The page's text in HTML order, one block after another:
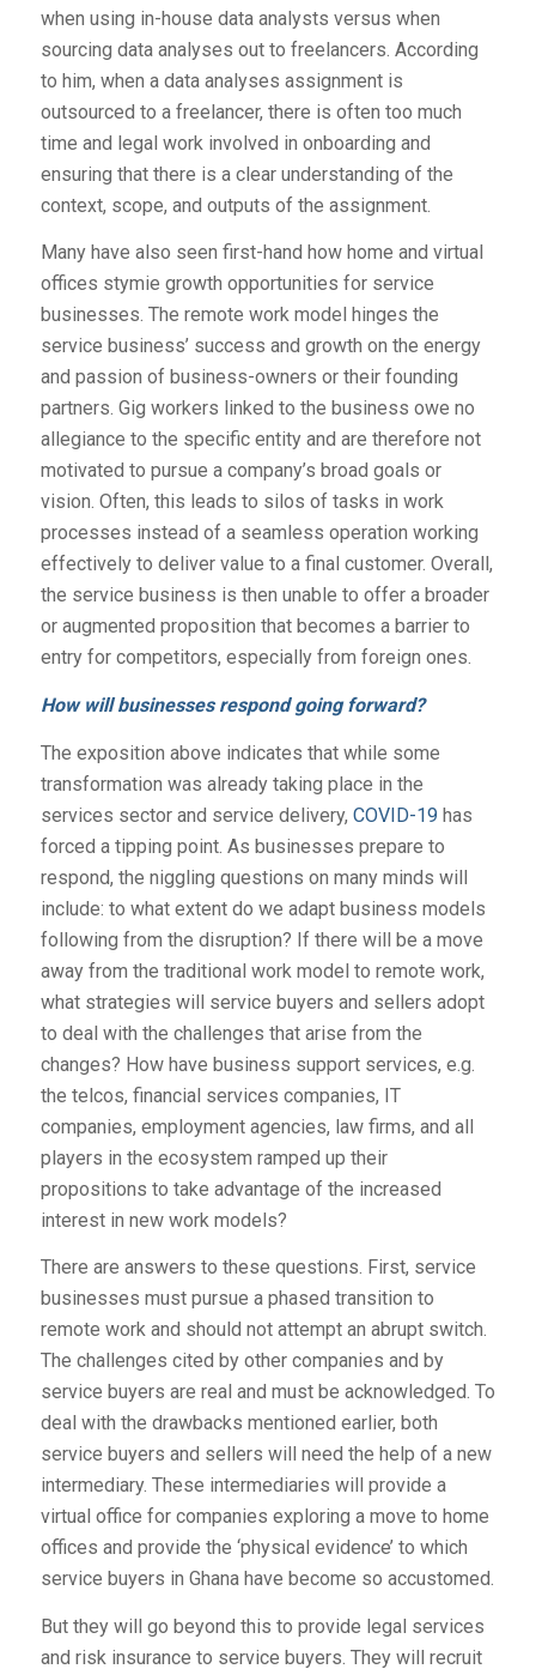
when using in-house data analysts versus when
sourcing data analyses out to freelancers. According
to him, when a data analyses assignment is
outsourced to a freelancer, there is often too much
time and legal work involved in onboarding and
ensuring that there is a clear understanding of the
context, scope, and outputs of the assignment.
Many have also seen first-hand how home and virtual
offices stymie growth opportunities for service
businesses. The remote work model hinges the
service business’ success and growth on the energy
and passion of business-owners or their founding
partners. Gig workers linked to the business owe no
allegiance to the specific entity and are therefore not
motivated to pursue a company’s broad goals or
vision. Often, this leads to silos of tasks in work
processes instead of a seamless operation working
effectively to deliver value to a final customer. Overall,
the service business is then unable to offer a broader
or augmented proposition that becomes a barrier to
entry for competitors, especially from foreign ones.
How will businesses respond going forward?
The exposition above indicates that while some
transformation was already taking place in the
services sector and service delivery, COVID-19 has
forced a tipping point. As businesses prepare to
respond, the niggling questions on many minds will
include: to what extent do we adapt business models
following from the disruption? If there will be a move
away from the traditional work model to remote work,
what strategies will service buyers and sellers adopt
to deal with the challenges that arise from the
changes? How have business support services, e.g.
the telcos, financial services companies, IT
companies, employment agencies, law firms, and all
players in the ecosystem ramped up their
propositions to take advantage of the increased
interest in new work models?
There are answers to these questions. First, service
businesses must pursue a phased transition to
remote work and should not attempt an abrupt switch.
The challenges cited by other companies and by
service buyers are real and must be acknowledged. To
deal with the drawbacks mentioned earlier, both
service buyers and sellers will need the help of a new
intermediary. These intermediaries will provide a
virtual office for companies exploring a move to home
offices and provide the ‘physical evidence’ to which
service buyers in Ghana have become so accustomed.
But they will go beyond this to provide legal services
and risk insurance to service buyers. They will recruit